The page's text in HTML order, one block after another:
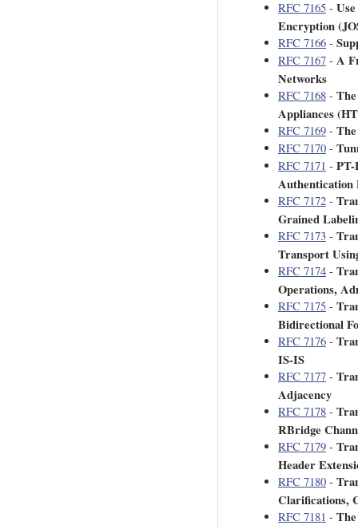
RFC 7165 -
Encryption
RFC 7166 -
RFC 7167 - A
Networks
RFC 7168 -
Appliances
RFC 7169 -
RFC 7170 -
RFC 7171 -
Authentication
RFC 7172 -
Grained
RFC 7173 -
Transport
RFC 7174 -
Operations,
RFC 7175 -
Bidirectional
RFC 7176 -
IS-IS
RFC 7177 -
Adjacency
RFC 7178 -
RBridge
RFC 7179 -
Header
RFC 7180 -
Clarifications,
RFC 7181 -